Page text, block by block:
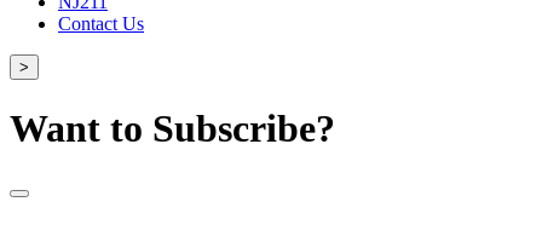
Contact Us
>
Want to Subscribe?